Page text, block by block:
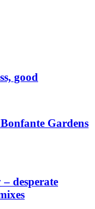
good
Gardens
desperate